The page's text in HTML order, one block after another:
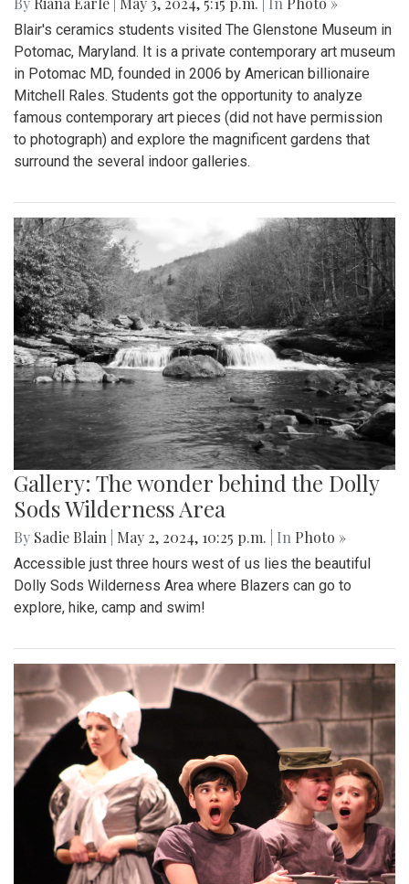
Blair's ceramics students visited The Glenstone Museum in
Potomac, Maryland. It is a private contemporary art museum
in Potomac MD, founded in 2006 by American billionaire
Mitchell Rales. Students got the opportunity to analyze
famous contemporary art pieces (did not have permission
to photograph) and explore the magnificent gardens that
surround the several indoor galleries.
Gallery: The wonder behind the Dolly
Sods Wilderness Area
By Sadie Blain May 2, 2024, 10:25 p.m. | In Photo »
Accessible just three hours west of us lies the beautiful
Dolly Sods Wilderness Area where Blazers can go to
explore, hike, camp and swim!